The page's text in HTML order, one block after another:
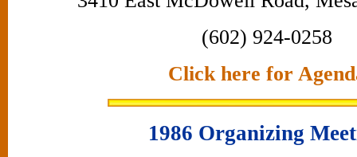
(602) 924-0258
Click here for
1986 Organizing